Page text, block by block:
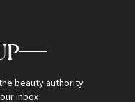
beauty authority
inbox